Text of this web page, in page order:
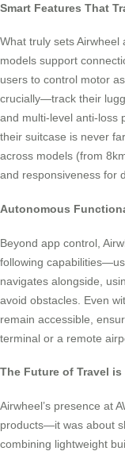
Smart Features That
What truly sets Airwheel
models support
users to control motor
crucially—track their
and multi-level anti-loss
their suitcase is never
across models (from
and responsiveness for
Autonomous
Beyond app control,
following
navigates alongside,
avoid obstacles. Even
remain accessible,
terminal or a remote
The Future of Travel is
Airwheel’s presence at
products—it was about
combining lightweight